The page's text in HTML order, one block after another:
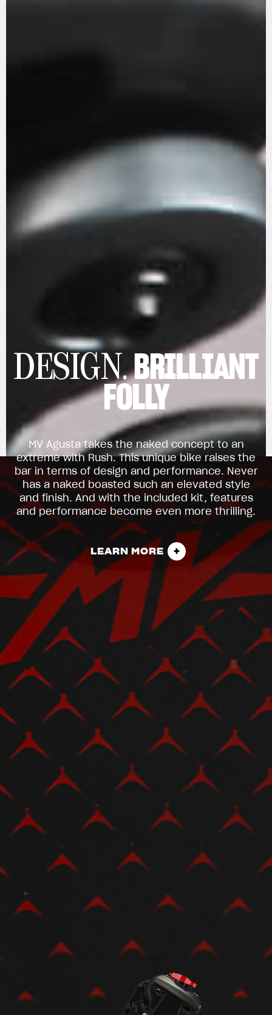
View now →
APPAREL
DESIGN.BRILLIANT
FOLLY
MV Agusta takes the naked concept to an
extreme with Rush. This unique bike raises the
bar in terms of design and performance. Never
has a naked boasted such an elevated style
and finish. And with the included kit, features
and performance become even more thrilling.
LEARN MORE